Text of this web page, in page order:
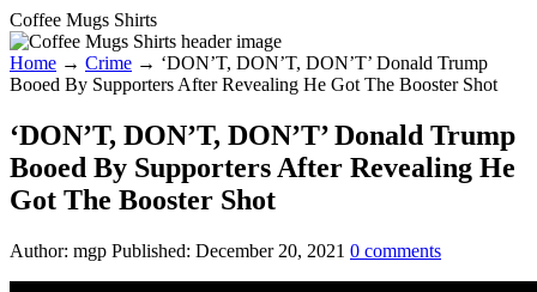
Coffee Mugs Shirts
Home → Crime → ‘DON’T, DON’T, DON’T’ Donald Trump
Booed By Supporters After Revealing He Got The Booster Shot
‘DON’T, DON’T, DON’T’ Donald Trump
Booed By Supporters After Revealing He
Got The Booster Shot
Author: mgp Published: December 20, 2021 0 comments